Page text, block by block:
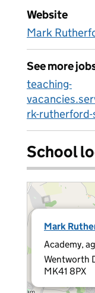
Website
Mark
See more
teaching-
rk-
School
Mark
Academy,
Wentworth
MK41 8PX